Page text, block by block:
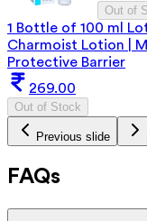
Out of
1 Bottle of 100 ml
Charmoist Lotion |
Protective Barrier
269.00
Out of Stock
Previous slide
FAQs